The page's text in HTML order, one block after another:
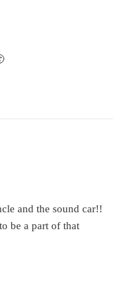
and the sound car!!
be a part of that